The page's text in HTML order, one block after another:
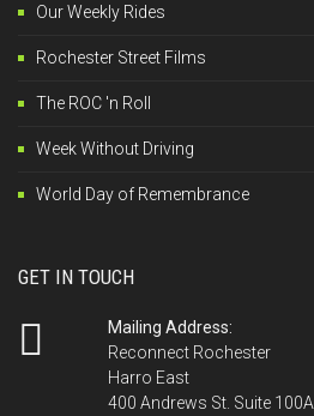
Our Weekly Rides
Rochester Street Films
The ROC 'n Roll
Week Without Driving
World Day of Remembrance
GET IN TOUCH
Mailing Address:
Reconnect Rochester
Harro East
400 Andrews St. Suite 100A